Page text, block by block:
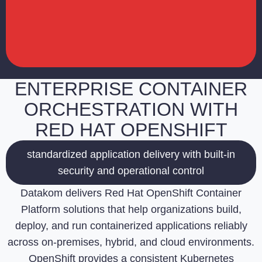
ENTERPRISE CONTAINER
ORCHESTRATION WITH
RED HAT OPENSHIFT
standardized application delivery with built-in
security and operational control
Datakom delivers Red Hat OpenShift Container
Platform solutions that help organizations build,
deploy, and run containerized applications reliably
across on-premises, hybrid, and cloud environments.
OpenShift provides a consistent Kubernetes